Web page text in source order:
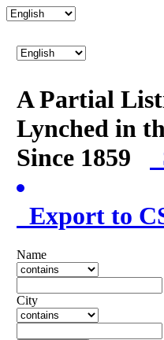
A Partial
Lynched in
Since 1859
Export to
Name
City